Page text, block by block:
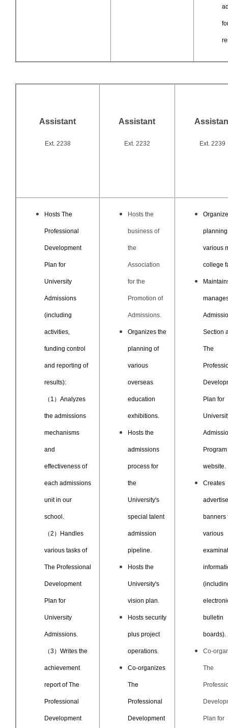
Assistant
Ext. 2238
Assistant
Ext. 2232 Ext. 2239
Hosts The
Professional
Development
Plan for
University
Admissions
(including
activities,
funding control
and reporting of
results):
（1）Analyzes
the admissions
mechanisms
and
effectiveness of
each admissions
unit in our
school.
（2）Handles
various tasks of
The Professional
Development
Plan for
University
Admissions.
（3）Writes the
achievement
report of The
Professional
Development
Hosts the
business of
the
Association
for the
Promotion of
Admissions.
Organizes the
planning of
various
overseas
education
exhibitions.
Hosts the
admissions
process for
the
University's
special talent
admission
pipeline.
Hosts the
University's
vision plan.
Hosts security
plus project
operations.
Co-organizes
The
Professional
Development
various
college
Section
The
Plan for
Program
website.
Creates
banners
various
bulletin
boards).
Co-
The
Plan for